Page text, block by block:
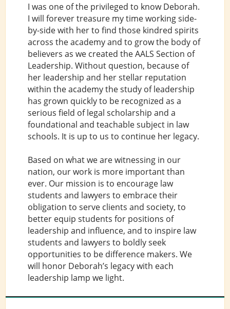
I was one of the privileged to know Deborah.
I will forever treasure my time working side-
by-side with her to find those kindred spirits
across the academy and to grow the body of
believers as we created the AALS Section of
Leadership. Without question, because of
her leadership and her stellar reputation
within the academy the study of leadership
has grown quickly to be recognized as a
serious field of legal scholarship and a
foundational and teachable subject in law
schools. It is up to us to continue her legacy.
Based on what we are witnessing in our
nation, our work is more important than
ever. Our mission is to encourage law
students and lawyers to embrace their
obligation to serve clients and society, to
better equip students for positions of
leadership and influence, and to inspire law
students and lawyers to boldly seek
opportunities to be difference makers. We
will honor Deborah’s legacy with each
leadership lamp we light.